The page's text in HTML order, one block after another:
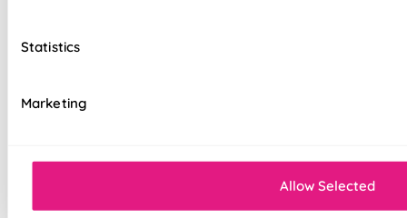
Statistics
Marketing
Allow Selected